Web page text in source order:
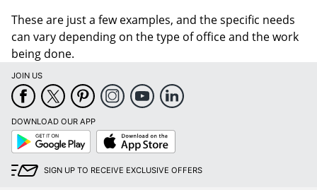
These are just a few examples, and the specific needs
can vary depending on the type of office and the work
being done.
JOIN US
DOWNLOAD OUR APP
Google
Play
App
Store
SIGN UP TO RECEIVE EXCLUSIVE OFFERS